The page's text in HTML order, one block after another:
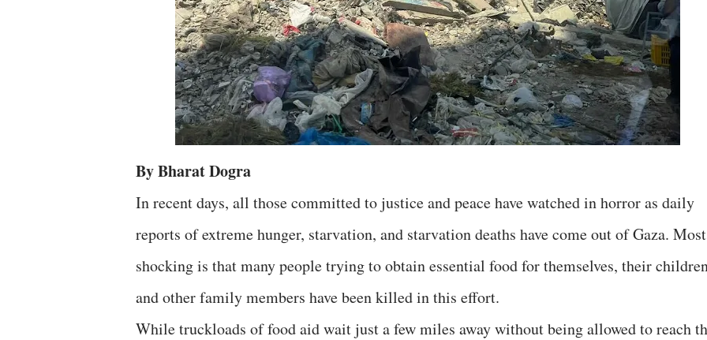
By Bharat Dogra
In recent days, all those committed to justice and peace have watched in horror as daily
reports of extreme hunger, starvation, and starvation deaths have come out of Gaza. Most
shocking is that many people trying to obtain essential food for themselves, their
and other family members have been killed in this effort.
While truckloads of food aid wait just a few miles away without being allowed to reach